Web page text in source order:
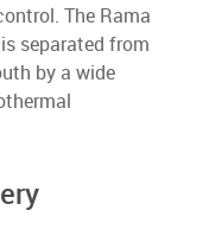
The Rama
separated from
by a wide